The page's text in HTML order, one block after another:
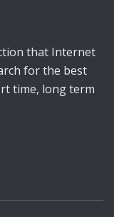
that Internet
for the best
time, long term